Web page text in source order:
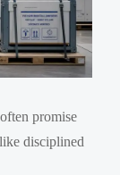
promise
disciplined